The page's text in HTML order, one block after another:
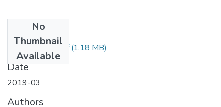
No
Thumbnail
Available
Tsehay Kassa .pdf (1.18 MB)
Date
2019-03
Authors